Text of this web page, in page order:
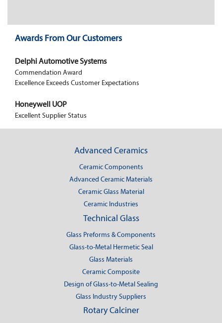
Awards From Our Customers
Delphi Automotive Systems
Commendation Award
Excellence Exceeds Customer Expectations
Honeywell UOP
Excellent Supplier Status
Advanced Ceramics
Ceramic Components
Advanced Ceramic Materials
Ceramic Glass Material
Ceramic Industries
Technical Glass
Glass Preforms & Components
Glass-to-Metal Hermetic Seal
Glass Materials
Ceramic Composite
Design of Glass-to-Metal Sealing
Glass Industry Suppliers
Rotary Calciner